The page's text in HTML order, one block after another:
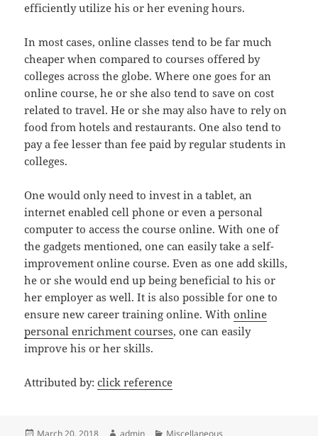
efficiently utilize his or her evening hours.
In most cases, online classes tend to be far much
cheaper when compared to courses offered by
colleges across the globe. Where one goes for an
online course, he or she also tend to save on cost
related to travel. He or she may also have to rely on
food from hotels and restaurants. One also tend to
pay a fee lesser than fee paid by regular students in
colleges.
One would only need to invest in a tablet, an
internet enabled cell phone or even a personal
computer to access the course online. With one of
the gadgets mentioned, one can easily take a self-
improvement online course. Even as one add skills,
he or she would end up being beneficial to his or
her employer as well. It is also possible for one to
ensure new career training online. Withonline
personal enrichment courses, one can easily
improve his or her skills.
Attributed by:click reference
Posted
March 20, 2018 Author
admin Categories
Miscellaneous